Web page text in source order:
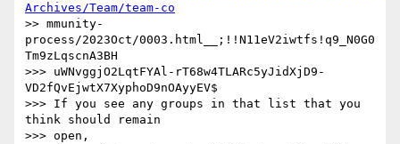
Archives/Team/team-co
>> mmunity-
process/2023Oct/0003.html__;!!N11eV2iwtfs!q9_N0G0
Tm9zLqscnA3BH
>>> uWNvggjO2LqtFYAl-rT68w4TLARc5yJidXjD9-
VD2fQvEjwtX7XyphoD9nOAyyEV$
>>> If you see any groups in that list that you
think should remain
>>> open,